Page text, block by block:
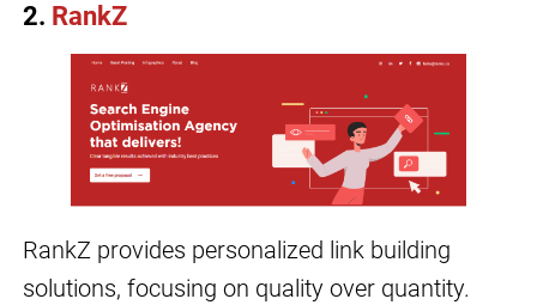
2. RankZ
RankZ provides personalized link building
solutions, focusing on quality over quantity.